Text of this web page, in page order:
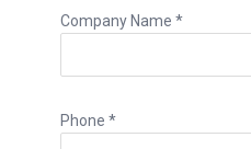
Company Name *
Phone *